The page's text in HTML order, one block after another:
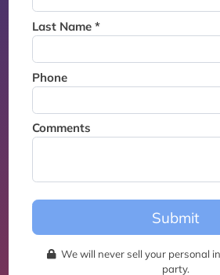
Last Name *
Phone
Comments
Submit
We will never sell your personal
party.